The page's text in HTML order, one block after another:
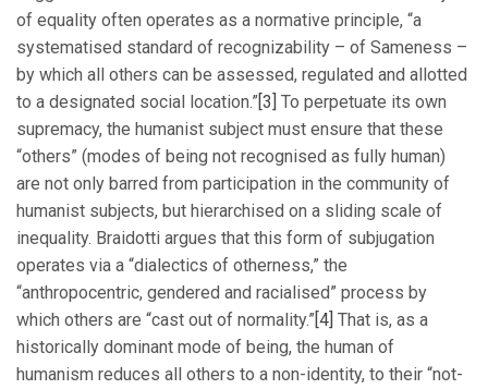
of equality often operates as a normative principle, “a
systematised standard of recognizability – of Sameness –
by which all others can be assessed, regulated and allotted
to a designated social location.”[3] To perpetuate its own
supremacy, the humanist subject must ensure that these
“others” (modes of being not recognised as fully human)
are not only barred from participation in the community of
humanist subjects, but hierarchised on a sliding scale of
inequality. Braidotti argues that this form of subjugation
operates via a “dialectics of otherness,” the
“anthropocentric, gendered and racialised” process by
which others are “cast out of normality.”[4] That is, as a
historically dominant mode of being, the human of
humanism reduces all others to a non-identity, to their “not-